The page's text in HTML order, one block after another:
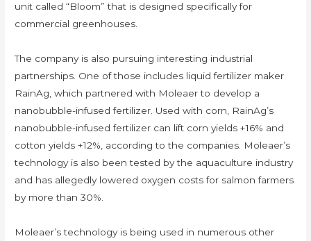
unit called “Bloom” that is designed specifically for
commercial greenhouses.
The company is also pursuing interesting industrial
partnerships. One of those includes liquid fertilizer maker
RainAg, which partnered with Moleaer to develop a
nanobubble-infused fertilizer. Used with corn, RainAg’s
nanobubble-infused fertilizer can lift corn yields +16% and
cotton yields +12%, according to the companies. Moleaer’s
technology is also been tested by the aquaculture industry
and has allegedly lowered oxygen costs for salmon farmers
by more than 30%.
Moleaer’s technology is being used in numerous other